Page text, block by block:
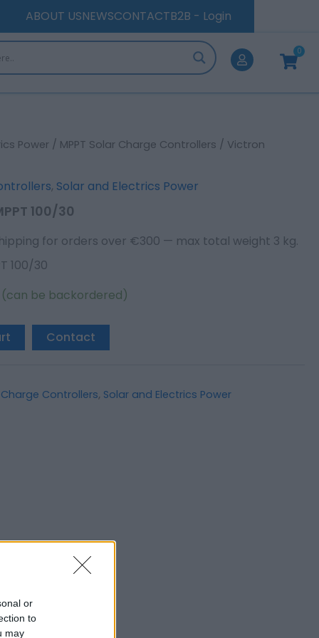
or
to
may
ABOUT USNEWSCONTACTB2B - Login
0
Cart
Power / MPPT Solar Charge Controllers / Victron
, Solar and Electrics Power
100/30
for orders over €300 — max total weight 3 kg.
100/30
(can be backordered)
Contact
Charge Controllers, Solar and Electrics Power
quantity